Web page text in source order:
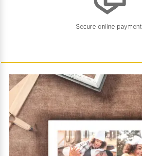
Secure online payment